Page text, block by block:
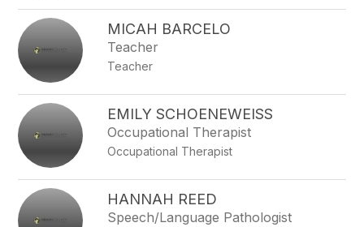
MICAH BARCELO
Teacher
Teacher
EMILY SCHOENEWEISS
Occupational Therapist
Occupational Therapist
HANNAH REED
Speech/Language Pathologist